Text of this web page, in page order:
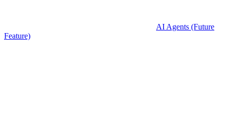
AI Agents (Future
Feature)